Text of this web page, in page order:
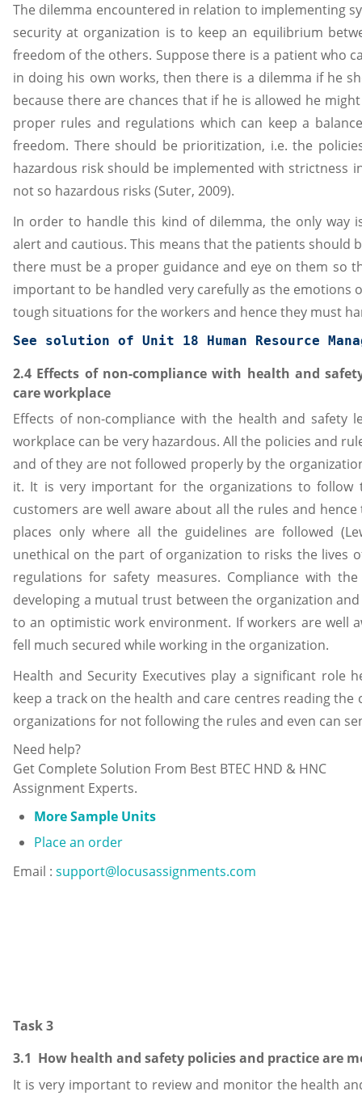
The dilemma encountered in relation to implementing
security at organization is to keep an equilibrium
freedom of the others. Suppose there is a patient who
in doing his own works, then there is a dilemma if he
because there are chances that if he is allowed he
proper rules and regulations which can keep a
freedom. There should be prioritization, i.e. the
hazardous risk should be implemented with strictness
not so hazardous risks (Suter, 2009).
In order to handle this kind of dilemma, the only way
alert and cautious. This means that the patients should
there must be a proper guidance and eye on them so
important to be handled very carefully as the emotions
tough situations for the workers and hence they must
See solution of Unit 18 Human Resource
2.4 Effects of non-compliance with health and
care workplace
Effects of non-compliance with the health and safety
workplace can be very hazardous. All the policies and
and of they are not followed properly by the
it. It is very important for the organizations to follow
customers are well aware about all the rules and
places only where all the guidelines are followed
unethical on the part of organization to risks the lives
regulations for safety measures. Compliance with
developing a mutual trust between the organization
to an optimistic work environment. If workers are well
fell much secured while working in the organization.
Health and Security Executives play a significant role
keep a track on the health and care centres reading the
organizations for not following the rules and even can
Need help?
Get Complete Solution From Best BTEC HND & HNC
Assignment Experts.
More Sample Units
Place an order
Email : support@locusassignments.com
Task 3
3.1 How health and safety policies and practice are
It is very important to review and monitor the health